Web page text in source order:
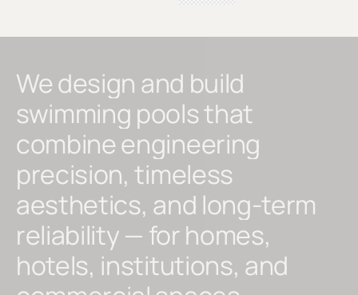
Wedesign and build
swimming poolsthat
combineengineering
precision, timeless
aesthetics, and long-term
reliability— forhomes,
hotels, institutions, and